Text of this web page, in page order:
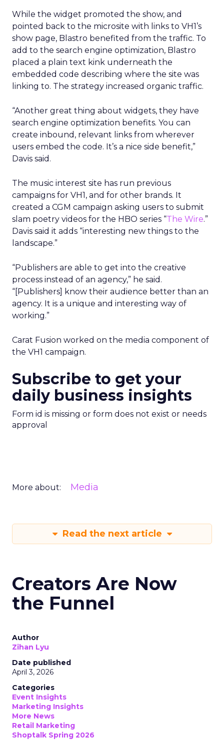
While the widget promoted the show, and
pointed back to the microsite with links to VH1’s
show page, Blastro benefited from the traffic. To
add to the search engine optimization, Blastro
placed a plain text kink underneath the
embedded code describing where the site was
linking to. The strategy increased organic traffic.
“Another great thing about widgets, they have
search engine optimization benefits. You can
create inbound, relevant links from wherever
users embed the code. It’s a nice side benefit,”
Davis said.
The music interest site has run previous
campaigns for VH1, and for other brands. It
created a CGM campaign asking users to submit
slam poetry videos for the HBO series “The Wire.”
Davis said it adds “interesting new things to the
landscape.”
“Publishers are able to get into the creative
process instead of an agency,” he said.
“[Publishers] know their audience better than an
agency. It is a unique and interesting way of
working.”
Carat Fusion worked on the media component of
the VH1 campaign.
Subscribe to get your
daily business insights
Form id is missing or form does not exist or needs
approval
More about: Media
Read the next article
Creators Are Now
the Funnel
Author
Zihan Lyu
Date published
April 3, 2026
Categories
Event Insights
Marketing Insights
More News
Retail Marketing
Shoptalk Spring 2026